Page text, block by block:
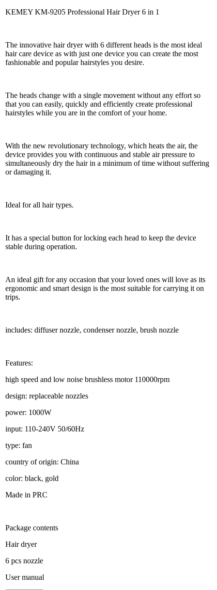
KEMEY KM-9205 Professional Hair Dryer 6 in 1
The innovative hair dryer with 6 different heads is the most ideal
hair care device as with just one device you can create the most
fashionable and popular hairstyles you desire.
The heads change with a single movement without any effort so
that you can easily, quickly and efficiently create professional
hairstyles while you are in the comfort of your home.
With the new revolutionary technology, which heats the air, the
device provides you with continuous and stable air pressure to
simultaneously dry the hair in a minimum of time without suffering
or damaging it.
Ideal for all hair types.
It has a special button for locking each head to keep the device
stable during operation.
An ideal gift for any occasion that your loved ones will love as its
ergonomic and smart design is the most suitable for carrying it on
trips.
includes: diffuser nozzle, condenser nozzle, brush nozzle
Features:
high speed and low noise brushless motor 110000rpm
design: replaceable nozzles
power: 1000W
input: 110-240V 50/60Hz
type: fan
country of origin: China
color: black, gold
Made in PRC
Package contents
Hair dryer
6 pcs nozzle
User manual